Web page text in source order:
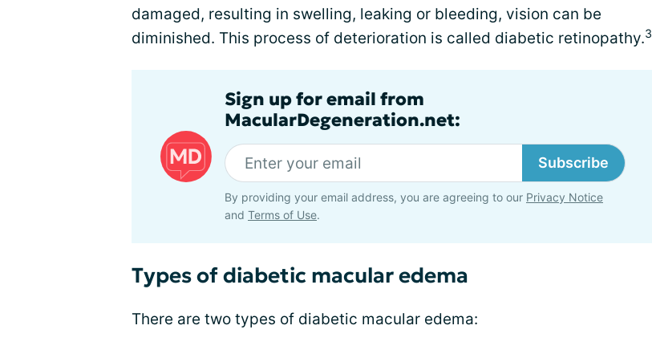
damaged, resulting in swelling, leaking or bleeding, vision can be
diminished. This process of deterioration is called diabetic retinopathy.3
Sign up for email from
MacularDegeneration.net:
Subscribe
By providing your email address, you are agreeing to our Privacy Notice
and Terms of Use.
Types of diabetic macular edema
There are two types of diabetic macular edema: